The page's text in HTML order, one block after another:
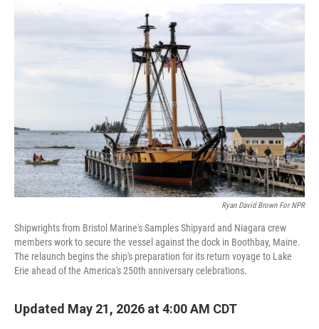
r
I
Ryan David Brown For NPR
Shipwrights from Bristol Marine's Samples Shipyard and Niagara crew
members work to secure the vessel against the dock in Boothbay, Maine.
The relaunch begins the ship's preparation for its return voyage to Lake
Erie ahead of the America's 250th anniversary celebrations.
Updated May 21, 2026 at 4:00 AM CDT